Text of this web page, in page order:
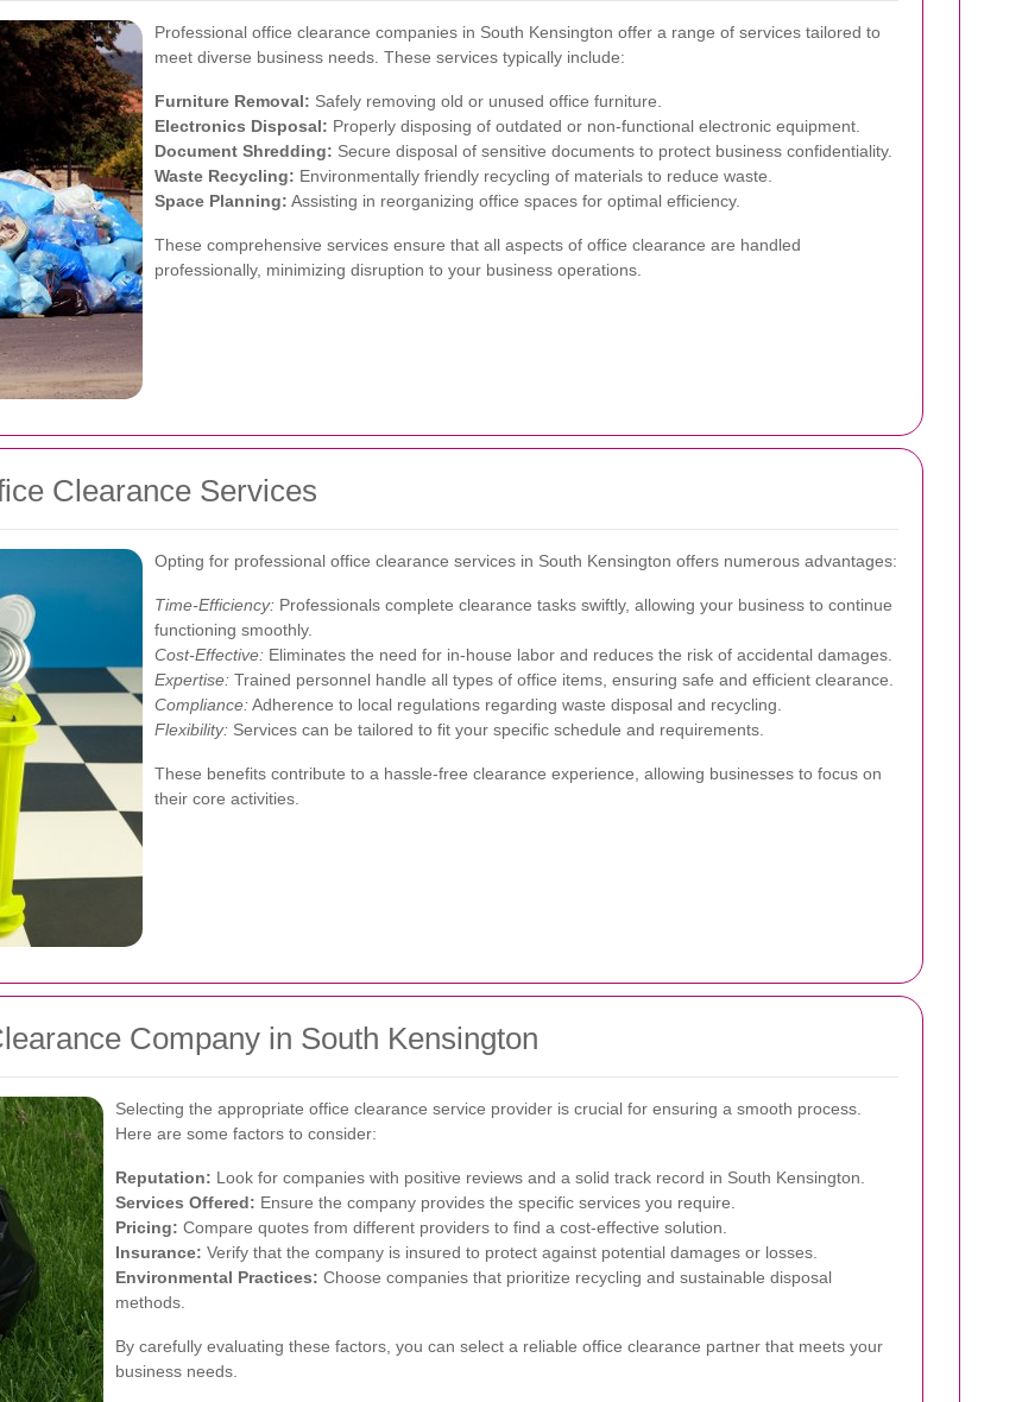
Professional office clearance companies in South Kensington offer a range of services tailored to
meet diverse business needs. These services typically include:
Furniture Removal: Safely removing old or unused office furniture.
Electronics Disposal: Properly disposing of outdated or non-functional electronic equipment.
Document Shredding: Secure disposal of sensitive documents to protect business confidentiality.
Waste Recycling: Environmentally friendly recycling of materials to reduce waste.
Space Planning: Assisting in reorganizing office spaces for optimal efficiency.
These comprehensive services ensure that all aspects of office clearance are handled
professionally, minimizing disruption to your business operations.
Clearance Services
Opting for professional office clearance services in South Kensington offers numerous advantages:
Time-Efficiency: Professionals complete clearance tasks swiftly, allowing your business to continue
functioning smoothly.
Cost-Effective: Eliminates the need for in-house labor and reduces the risk of accidental damages.
Expertise: Trained personnel handle all types of office items, ensuring safe and efficient clearance.
Compliance:Adherence to local regulations regarding waste disposal and recycling.
Flexibility: Services can be tailored to fit your specific schedule and requirements.
These benefits contribute to a hassle-free clearance experience, allowing businesses to focus on
their core activities.
Company in South Kensington
Selecting the appropriate office clearance service provider is crucial for ensuring a smooth process.
Here are some factors to consider:
Reputation: Look for companies with positive reviews and a solid track record in South Kensington.
Services Offered: Ensure the company provides the specific services you require.
Pricing: Compare quotes from different providers to find a cost-effective solution.
Insurance: Verify that the company is insured to protect against potential damages or losses.
Environmental Practices: Choose companies that prioritize recycling and sustainable disposal
methods.
By carefully evaluating these factors, you can select a reliable office clearance partner that meets your
business needs.